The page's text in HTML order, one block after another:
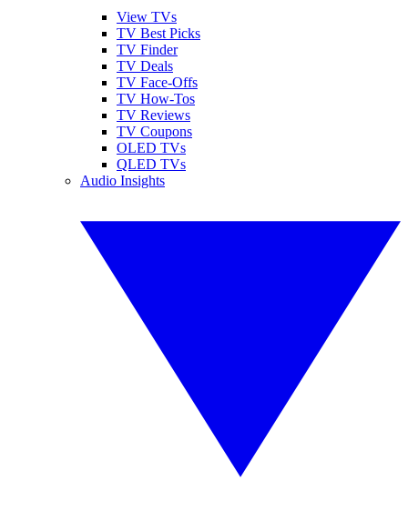
View TVs
TV Best Picks
TV Finder
TV Deals
TV Face-Offs
TV How-Tos
TV Reviews
TV Coupons
OLED TVs
QLED TVs
Audio Insights